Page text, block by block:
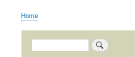
Breadcrumb
Home
Search